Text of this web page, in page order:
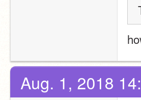
Aug. 1, 2018